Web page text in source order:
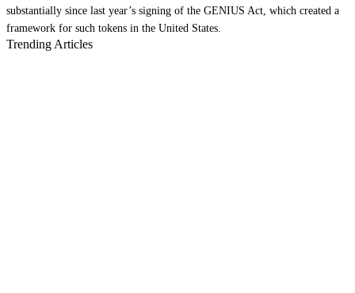
substantially since last year’s signing of the GENIUS Act, which created a
framework for such tokens in the United States.
Trending Articles